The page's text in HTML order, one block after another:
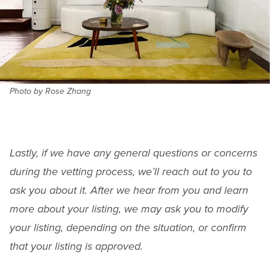
Photo by Rose Zhang
Lastly, if we have any general questions or concerns
during the vetting process, we’ll reach out to you to
ask you about it. After we hear from you and learn
more about your listing, we may ask you to modify
your listing, depending on the situation, or confirm
that your listing is approved.